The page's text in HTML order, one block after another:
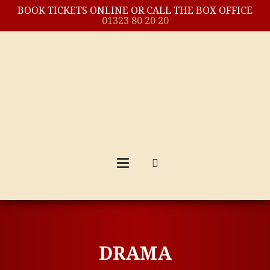
BOOK TICKETS ONLINE OR CALL THE BOX OFFICE
01323 80 20 20
DRAMA